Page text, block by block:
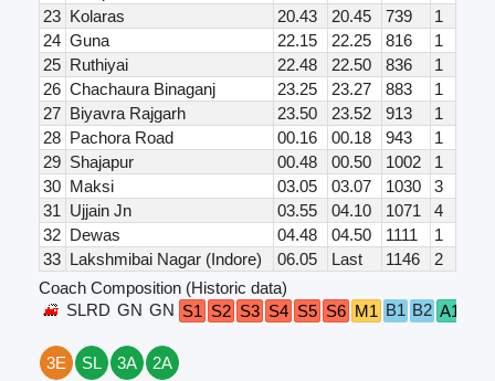
23 Kolaras 20.43 20.45 739
1
24 Guna 22.15 22.25 816
1
25 Ruthiyai 22.48 22.50 836
1
26 Chachaura Binaganj 23.25 23.27 883
1
27 Biyavra Rajgarh 23.50 23.52 913
1
28 Pachora Road 00.16 00.18 943
1
29 Shajapur 00.48 00.50 1002
1
30 Maksi 03.05 03.07 1030
3
31 Ujjain Jn 03.55 04.10 1071
4
32 Dewas 04.48 04.50 1111
1
33 Lakshmibai Nagar (Indore) 06.05 Last 1146
2
Coach Composition (Historic data)
SLRD GN GN S1 S2 S3 S4 S5 S6 M1 B1 B2 A1
3E SL 3A
2A